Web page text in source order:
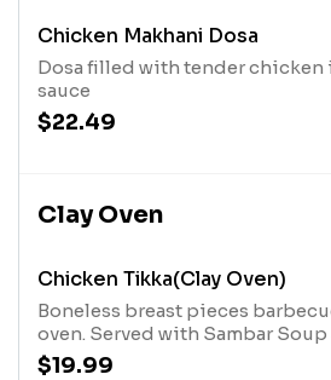
Chicken Makhani Dosa
Dosa filled with tender chicken
sauce
$22.49
Clay Oven
Chicken Tikka(Clay Oven)
Boneless breast pieces
oven. Served with Sambar Soup
$19.99